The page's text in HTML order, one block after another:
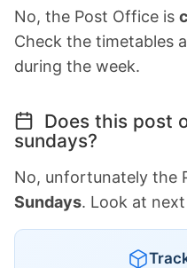
No, the Post Office is
Check the timetables
during the week.
Does this post
sundays?
No, unfortunately the
Sundays. Look at